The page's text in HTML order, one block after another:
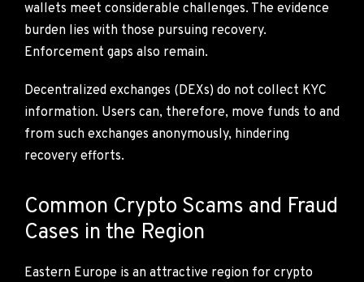
wallets meet considerable challenges. The evidence
burden lies with those pursuing recovery.
Enforcement gaps also remain.
Decentralized exchanges (DEXs) do not collect KYC
information. Users can, therefore, move funds to and
from such exchanges anonymously, hindering
recovery efforts.
Common Crypto Scams and Fraud
Cases in the Region
Eastern Europe is an attractive region for crypto